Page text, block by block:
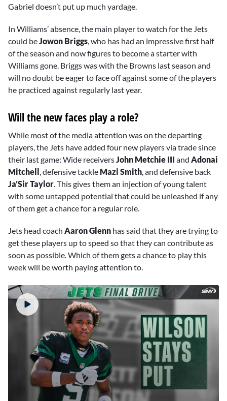
Gabriel doesn’t put up much yardage.
In Williams’ absence, the main player to watch for the Jets
could beJowon Briggs, who has had an impressive first half
of the season and now figures to become a starter with
Williams gone. Briggs was with the Browns last season and
will no doubt be eager to face off against some of the players
he practiced against regularly last year.
Will the new faces play a role?
While most of the media attention was on the departing
players, the Jets have added four new players via trade since
their last game: Wide receiversJohn Metchie III and Adonai
Mitchell , defensive tackle Mazi Smith, and defensive back
Ja’Sir Taylor. This gives them an injection of young talent
with some untapped potential that could be unleashed if any
of them get a chance for a regular role.
Jets head coach Aaron Glenn has said that they are trying to
get these players up to speed so that they can contribute as
soon as possible. Which of them gets a chance to play this
week will be worth paying attention to.